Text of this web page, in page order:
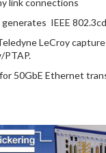
IEEE
LeCroy
PTAP.
50GbE Ethernet